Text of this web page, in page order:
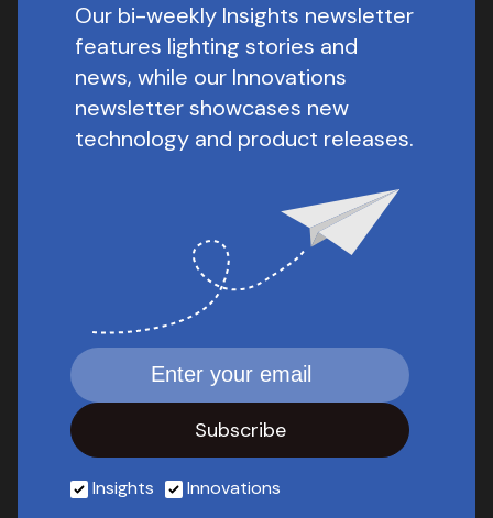
Our bi-weekly Insights newsletter
features lighting stories and
news, while our Innovations
newsletter showcases new
technology and product releases.
Insights Innovations